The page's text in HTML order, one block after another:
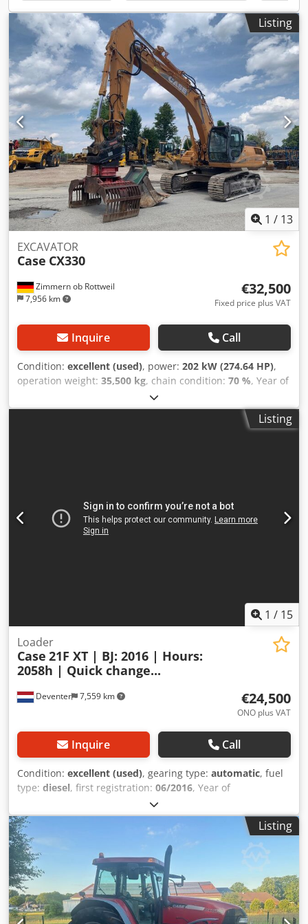
without guarantee. Errors and prior sale excepted.
Listing
1 / 13
Zimmern ob Rottweil
7,956 km
EXCAVATOR
Case CX330
€32,500
Fixed price plus VAT
Inquire Call
Condition: excellent (used), power: 202 kW (274.64 HP),
operation weight: 35,500 kg, chain condition: 70 %, Year of
, operating hours:
air conditioning, CASE CX330 Year: 2006 Operation hours:
9.139 hrs. ROPS Airco Radio Central lubrication Monoboom
Dodpfozp Rm Rex Acaewa
Listing
1 / 15
Deventer 7,559 km
Loader
Case 21F XT | BJ: 2016 | Hours:
2058h | Quick change...
€24,500
ONO plus VAT
Inquire Call
Condition: excellent (used), gearing type: automatic, fuel
type: diesel, first registration: 06/2016, Year of
, operating hours:
cabin, = Additional Options and Accessories = - Enclosed
cab - Radio/CD player = Notes = CASE 21F XT wheel loader
from 2016 with only 2,058 operating hours. This compact
and powerful wheel loader originates from Germany and is
in a well-maintained and good condition. The machine is
ready for immediate use and is ideal for earthmoving,
agriculture, recycling, paving, and farm work. The machine
is equipped with a hydraulic quick coupler and an
Listing